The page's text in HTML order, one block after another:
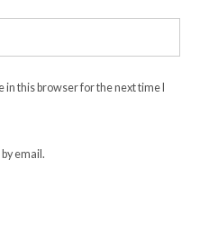
in this browser for the next time I
email.